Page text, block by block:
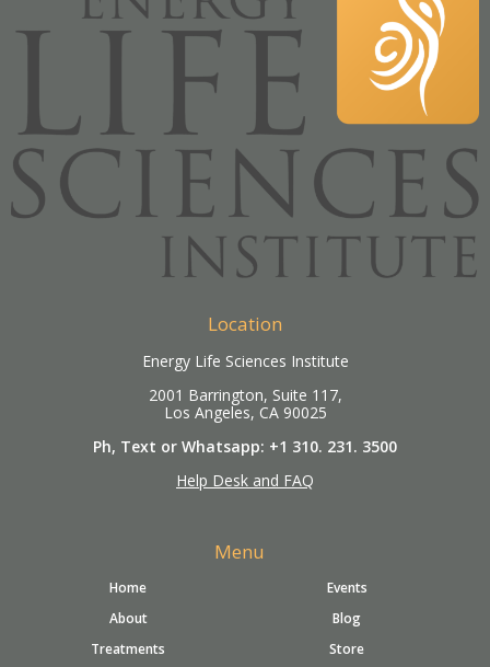
Location
Energy Life Sciences Institute
2001 Barrington, Suite 117,
Los Angeles, CA 90025
Ph, Text or Whatsapp: +1 310. 231. 3500
Help Desk and FAQ
Menu
Home
Events
About
Blog
Treatments
Store